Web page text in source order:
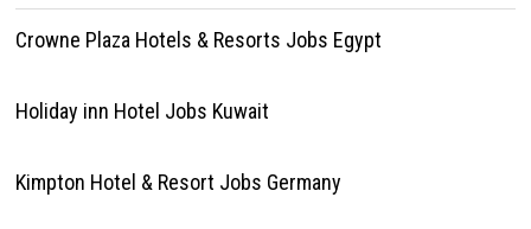
Crowne Plaza Hotels & Resorts Jobs Egypt
Holiday inn Hotel Jobs Kuwait
Kimpton Hotel & Resort Jobs Germany